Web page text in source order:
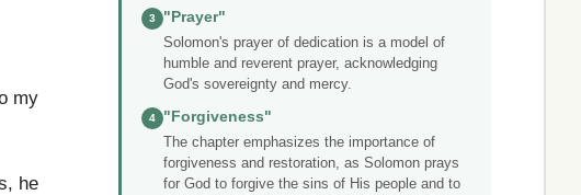
my
he
3
"Prayer"
Solomon's prayer of dedication is a model of
humble and reverent prayer, acknowledging
God's sovereignty and mercy.
4
"Forgiveness"
The chapter emphasizes the importance of
forgiveness and restoration, as Solomon prays
for God to forgive the sins of His people and to